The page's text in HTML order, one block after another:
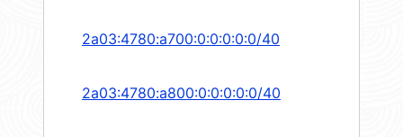
2a03:4780:a700:0:0:0:0:0/40
2a03:4780:a800:0:0:0:0:0/40